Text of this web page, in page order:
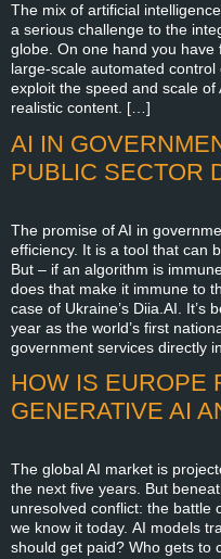
The mix of artificial
a serious challenge to the
globe. On one hand you
large-scale automated
exploit the speed and scale
realistic content. […]
AI IN
PUBLIC SECTOR
The promise of AI in
efficiency. It is a tool that can
But – if an algorithm is
does that make it immune to
case of Ukraine’s Diia.AI. It’s
year as the world’s first
government services directly
HOW IS EUROPE
GENERATIVE AI
The global AI market is
the next five years. But
unresolved conflict: the battle
we know it today. AI models
should get paid? Who gets to